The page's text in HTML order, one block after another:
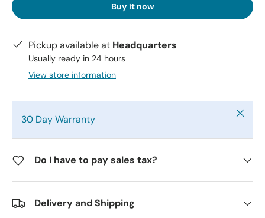
Buy it now
Pickup available at Headquarters
Usually ready in 24 hours
View store information
30 Day Warranty Close
Do I have to pay sales tax?
Delivery and Shipping